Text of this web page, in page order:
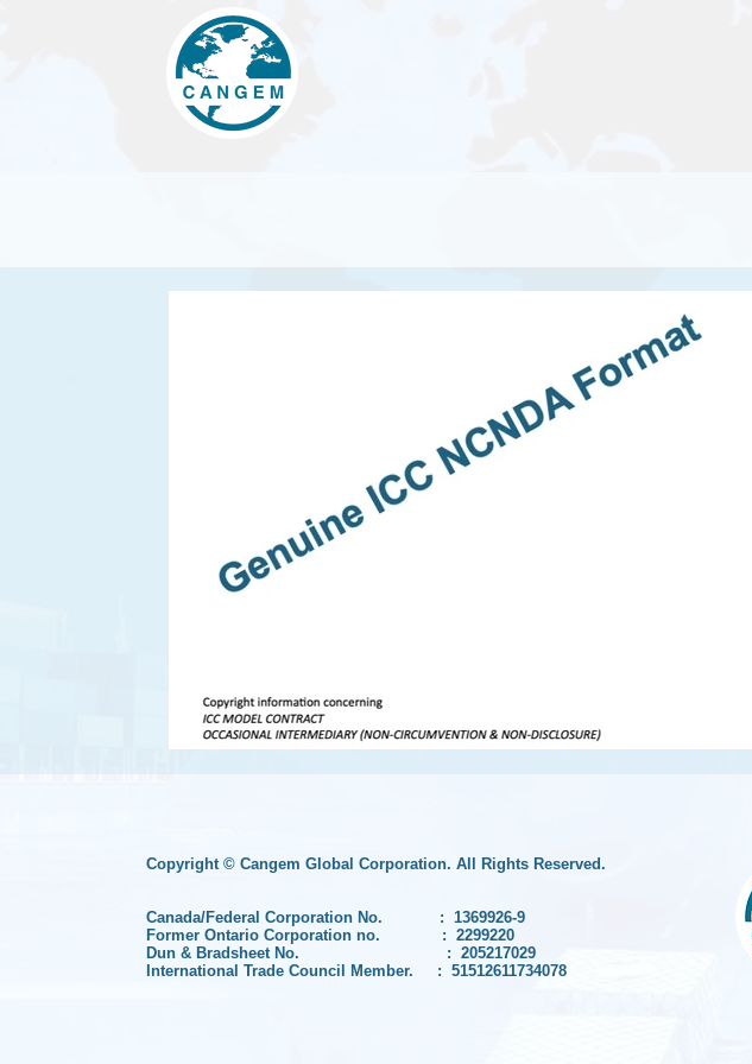
Copyright © Cangem Global Corporation. All Rights Reserved.
Canada/Federal Corporation No. : 1369926-9
Former Ontario Corporation no. : 2299220
Dun & Bradsheet No. : 205217029
International Trade Council Member. : 51512611734078